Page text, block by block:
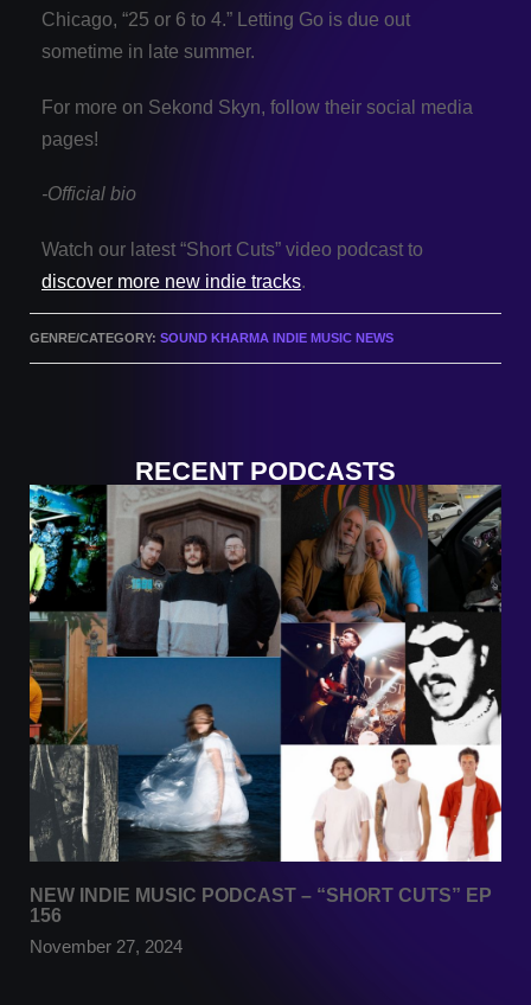
Chicago, “25 or 6 to 4.” Letting Go is due out
sometime in late summer.
For more on Sekond Skyn, follow their social media
pages!
-Official bio
Watch our latest “Short Cuts” video podcast to
discover more new indie tracks.
GENRE/CATEGORY: SOUND KHARMA INDIE MUSIC NEWS
RECENT PODCASTS
NEW INDIE MUSIC PODCAST – “SHORT CUTS” EP
156
November 27, 2024